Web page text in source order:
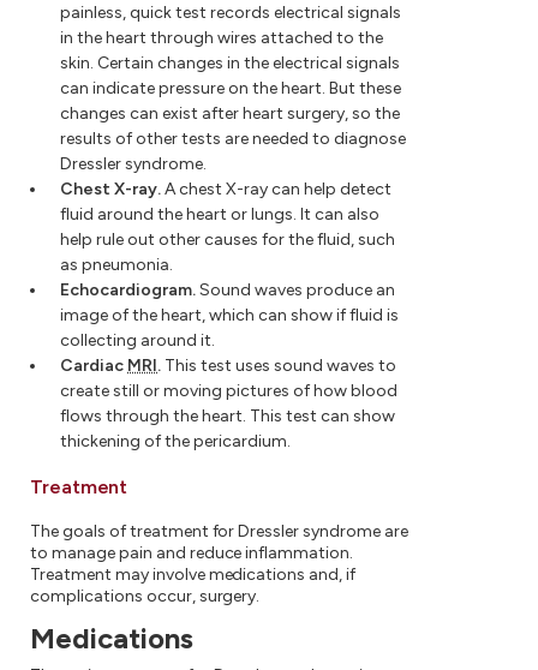
painless, quick test records electrical signals
in the heart through wires attached to the
skin. Certain changes in the electrical signals
can indicate pressure on the heart. But these
changes can exist after heart surgery, so the
results of other tests are needed to diagnose
Dressler syndrome.
Chest X-ray.A chest X-ray can help detect
fluid around the heart or lungs. It can also
help rule out other causes for the fluid, such
as pneumonia.
Echocardiogram.Sound waves produce an
image of the heart, which can show if fluid is
collecting around it.
Cardiac MRI. This test uses sound waves to
create still or moving pictures of how blood
flows through the heart. This test can show
thickening of the pericardium.
Treatment
The goals of treatment for Dressler syndrome are
to manage pain and reduce inflammation.
Treatment may involve medications and, if
complications occur, surgery.
Medications